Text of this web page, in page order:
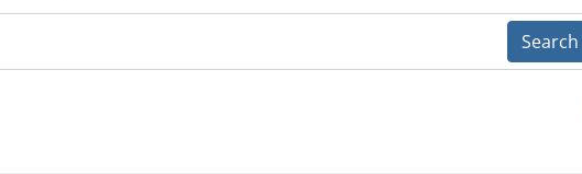
Search